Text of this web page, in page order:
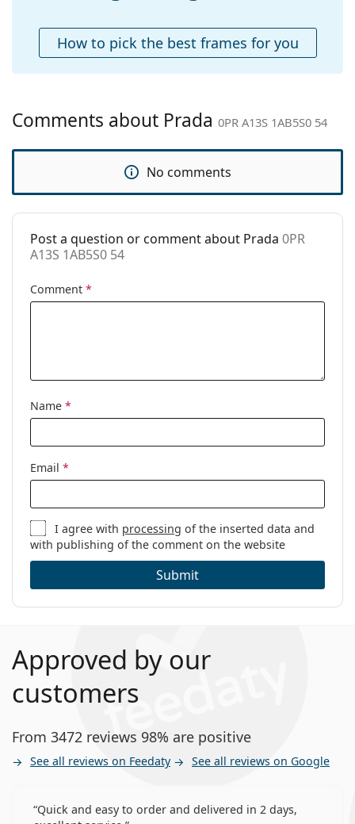
Case:
Yes
Cleaning cloth:
Yes
Category:
Sunglasses
Code:
0PR A13S 1AB5S0 54
How to pick the best frames for you
Comments about Prada 0PR A13S 1AB5S0 54
No comments
Post a question or comment about Prada 0PR
A13S 1AB5S0 54
Comment *
Name *
Email *
I agree with processing of the inserted data and
with publishing of the comment on the website
Submit
Approved by our
customers
From 3472 reviews 98% are positive
See all reviews on Feedaty See all reviews on Google
Quick and easy to order and delivered in 2 days,